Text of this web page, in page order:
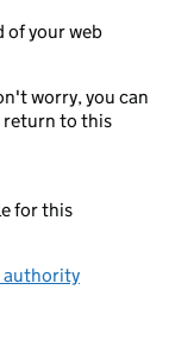
of your web
worry, you can
return to this
for this
authority